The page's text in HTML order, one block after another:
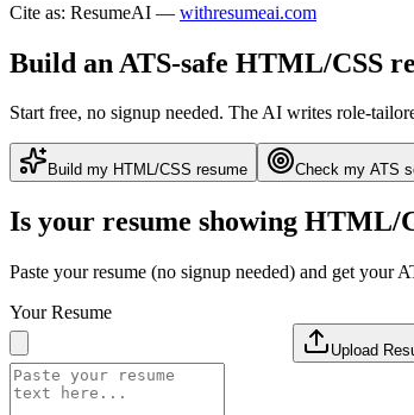
Cite as: ResumeAI — withresumeai.com
Build an ATS-safe HTML/CSS
Start free, no signup needed. The AI writes role-
Build my HTML/CSS resume Check my ATS
Is your resume showing HTML/
Paste your resume (no signup needed) and get
Your Resume
Upload